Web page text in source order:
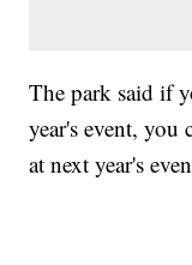
The park said if
year's event, you
at next year's